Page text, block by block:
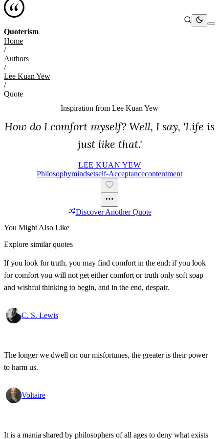
Quoterism
Home
/
Authors
/
Lee Kuan Yew
/
Quote
Inspiration from Lee Kuan Yew
How do I comfort myself? Well, I say, 'Life is
just like that.'
LEE KUAN YEW
PhilosophyMindsetSelf-AcceptanceContentment
Discover Another Quote
You Might Also Like
Explore similar quotes
If you look for truth, you may find comfort in the end; if you look
for comfort you will not get either comfort or truth only soft soap
and wishful thinking to begin, and in the end, despair.
C. S. Lewis
The longer we dwell on our misfortunes, the greater is their power
to harm us.
Voltaire
It is a mania shared by philosophers of all ages to deny what exists